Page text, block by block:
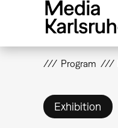
Program
Exhibition